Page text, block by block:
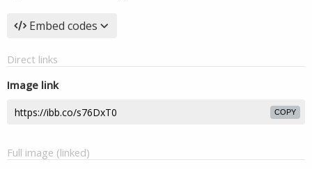
Embed codes
Direct links
Image link
COPY
Full image (linked)